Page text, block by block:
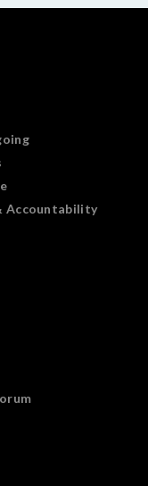
Accountability